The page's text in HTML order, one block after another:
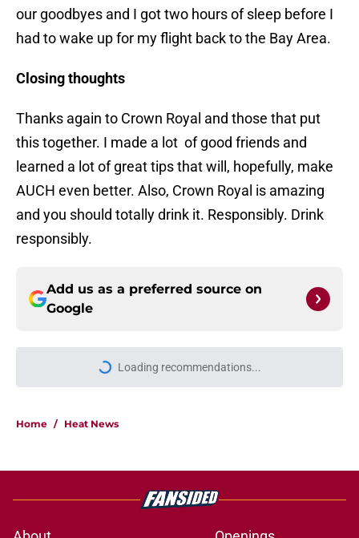
our goodbyes and I got two hours of sleep before I
had to wake up for my flight back to the Bay Area.
Closing thoughts
Thanks again to Crown Royal and those that put
this together. I made a lot of good friends and
learned a lot of great tips that will, hopefully, make
AUCH even better. Also, Crown Royal is amazing
and you should totally drink it. Responsibly. Drink
responsibly.
Add us as a preferred source on
Google
Loading recommendations...
Please wait while we load
Home / Heat News